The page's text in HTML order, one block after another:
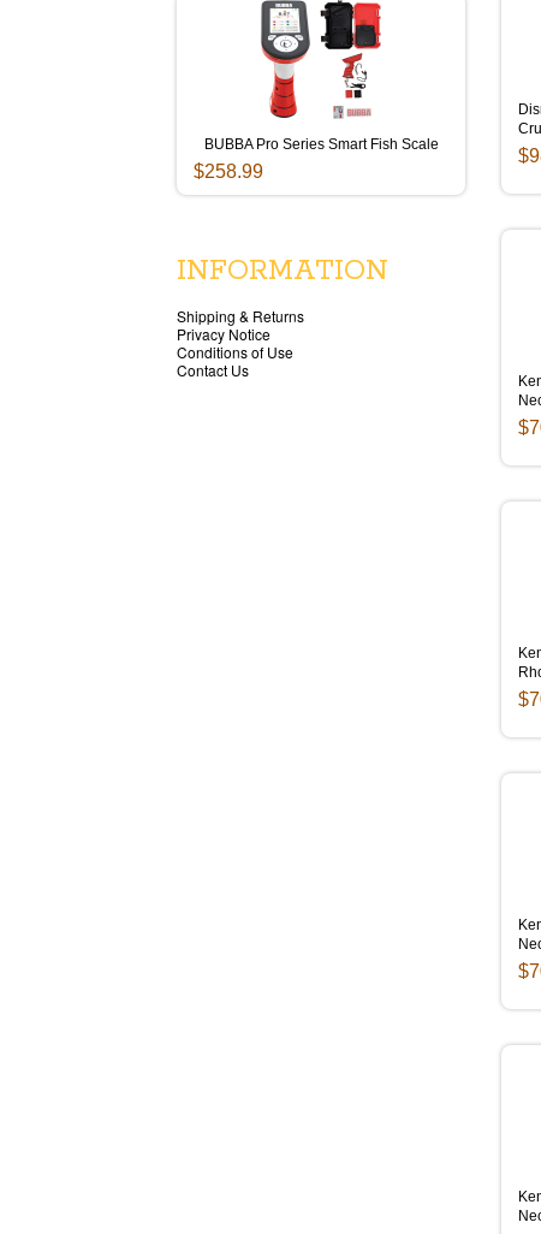
BUBBA Pro Series Smart Fish Scale
$258.99
INFORMATION
Shipping & Returns
Privacy Notice
Conditions of Use
Contact Us